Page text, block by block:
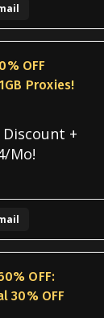
OFF
Proxies!
Discount +
Mo!
OFF:
30% OFF